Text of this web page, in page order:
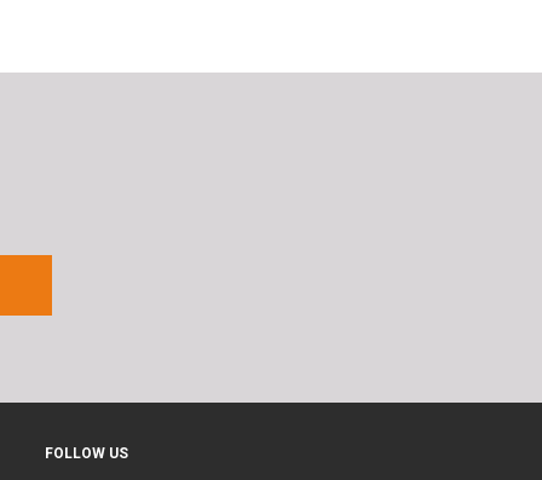
FOLLOW US